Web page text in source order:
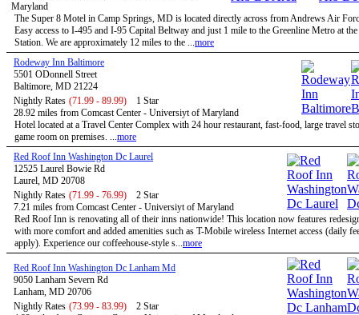
Maryland
The Super 8 Motel in Camp Springs, MD is located directly across from Andrews Air
Easy access to I-495 and I-95 Capital Beltway and just 1 mile to the Greenline Metro at
Station. We are approximately 12 miles to the ...more
Rodeway Inn Baltimore
5501 ODonnell Street
Baltimore, MD 21224
Nightly Rates (71.99 - 89.99)
1 Star
28.92 miles from Comcast Center - Universiyt of Maryland
Hotel located at a Travel Center Complex with 24 hour restaurant, fast-food, large travel
game room on premises. ...more
Red Roof Inn Washington Dc Laurel
12525 Laurel Bowie Rd
Laurel, MD 20708
Nightly Rates (71.99 - 76.99)
2 Star
7.21 miles from Comcast Center - Universiyt of Maryland
Red Roof Inn is renovating all of their inns nationwide! This location now features
with more comfort and added amenities such as T-Mobile wireless Internet access (daily
apply). Experience our coffeehouse-style s...more
Red Roof Inn Washington Dc Lanham Md
9050 Lanham Severn Rd
Lanham, MD 20706
Nightly Rates (73.99 - 83.99)
2 Star